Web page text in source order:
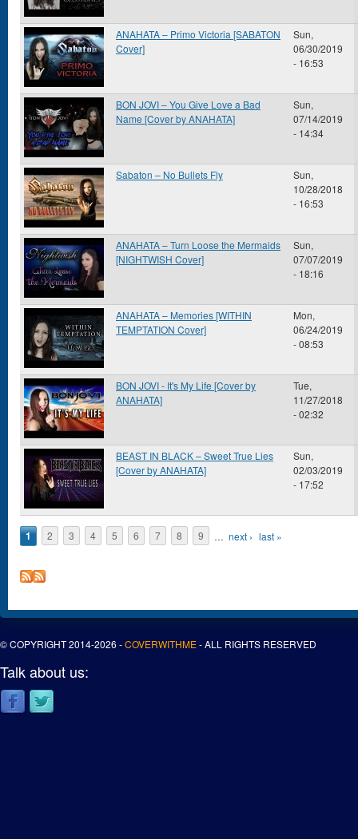
ANAHATA – Primo Victoria [SABATON
Cover]
Sun,
06/30/2019
- 16:53
BON JOVI – You Give Love a Bad
Name [Cover by ANAHATA]
Sun,
07/14/2019
- 14:34
Sabaton – No Bullets Fly
Sun,
10/28/2018
- 16:53
ANAHATA – Turn Loose the Mermaids
[NIGHTWISH Cover]
Sun,
07/07/2019
- 18:16
ANAHATA – Memories [WITHIN
TEMPTATION Cover]
Mon,
06/24/2019
- 08:53
BON JOVI - It's My Life [Cover by
ANAHATA]
Tue,
11/27/2018
- 02:32
BEAST IN BLACK – Sweet True Lies
[Cover by ANAHATA]
Sun,
02/03/2019
- 17:52
Pages
1 2 3 4 5 6 7 8 9 … next › last »
© COPYRIGHT 2014-2026 -COVERWITHME- ALL RIGHTS RESERVED
Talk about us: